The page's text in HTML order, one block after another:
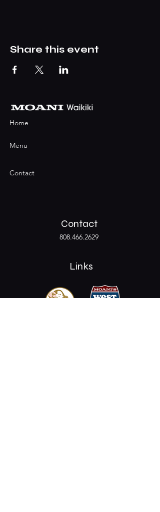
Share this event
Home
Menu
Contact
Contact
808.466.2629
Links